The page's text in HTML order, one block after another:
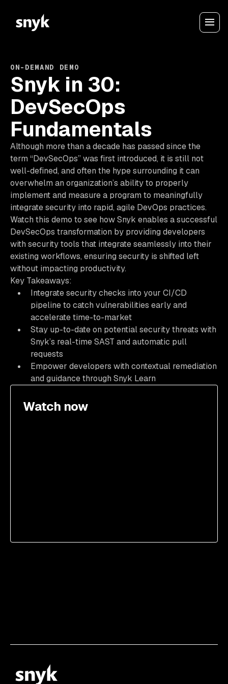
ON-DEMAND DEMO
Snyk in 30:
DevSecOps
Fundamentals
Although more than a decade has passed since the
term “DevSecOps” was first introduced, it is still not
well-defined, and often the hype surrounding it can
overwhelm an organization’s ability to properly
implement and measure a program to meaningfully
integrate security into rapid, agile DevOps practices.
Watch this demo to see how Snyk enables a successful
DevSecOps transformation by providing developers
with security tools that integrate seamlessly into their
existing workflows, ensuring security is shifted left
without impacting productivity.
Key Takeaways:
Integrate security checks into your CI/CD
pipeline to catch vulnerabilities early and
accelerate time-to-market
Stay up-to-date on potential security threats with
Snyk’s real-time SAST and automatic pull
requests
Empower developers with contextual remediation
and guidance through Snyk Learn
Watch now